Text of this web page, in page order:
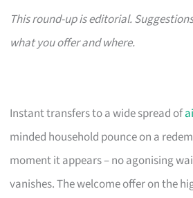
This round-up is editorial.
what you offer and where.
Instant transfers to a wide spread of
minded household pounce on a
moment it appears – no agonising
vanishes. The welcome offer on the